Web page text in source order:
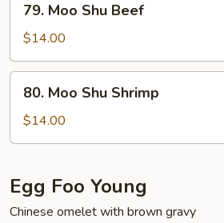
Moo
Shu
Beef
79. Moo Shu Beef
$14.00
Moo
Shu
Shrimp
80. Moo Shu Shrimp
$14.00
Egg Foo Young
Chinese omelet with brown gravy